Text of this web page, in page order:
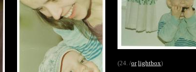
(24. /or lightbox)